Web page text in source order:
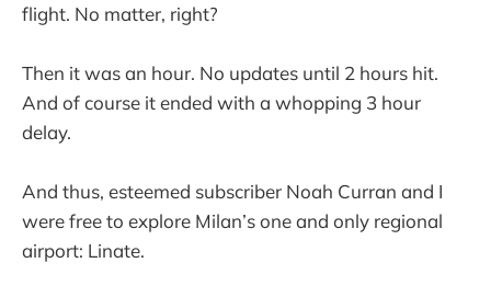
flight. No matter, right?
Then it was an hour. No updates until 2 hours hit.
And of course it ended with a whopping 3 hour
delay.
And thus, esteemed subscriber Noah Curran and I
were free to explore Milan’s one and only regional
airport: Linate.